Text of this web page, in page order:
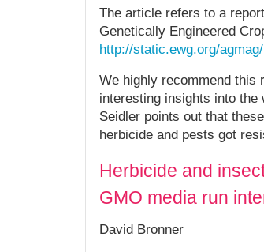
The article refers to a
Genetically Engineered
http://static.ewg.org/
We highly recommend this
interesting insights into
Seidler points out that
herbicide and pests got
Herbicide and
GMO media run
David Bronner